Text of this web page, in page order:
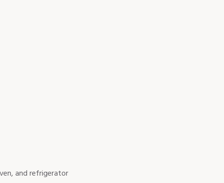
and refrigerator